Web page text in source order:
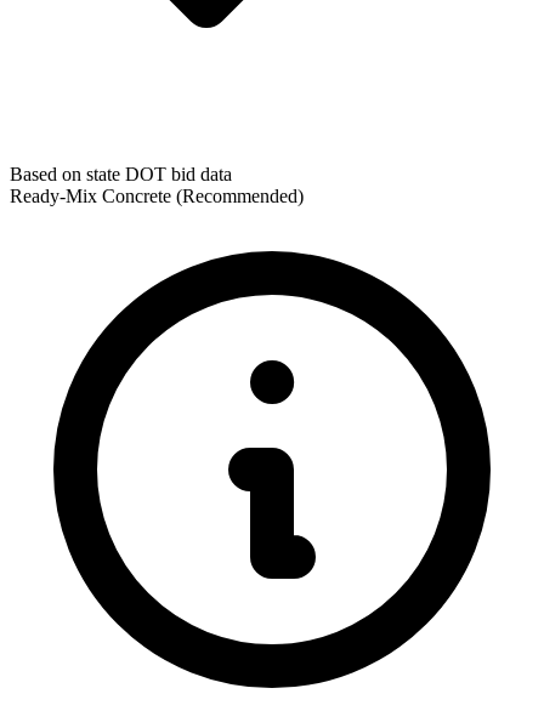
Based on state DOT bid data
Ready-Mix Concrete (Recommended)